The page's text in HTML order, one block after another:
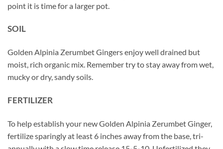
point it is time for a larger pot.
SOIL
Golden Alpinia Zerumbet Gingers enjoy well drained but
moist, rich organic mix. Remember try to stay away from wet,
mucky or dry, sandy soils.
FERTILIZER
To help establish your new Golden Alpinia Zerumbet Ginger,
fertilize sparingly at least 6 inches away from the base, tri-